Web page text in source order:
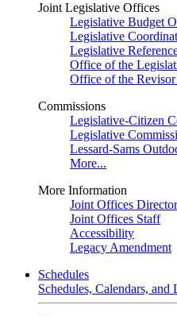
Joint Legislative Offices
Legislative Budget
Legislative
Legislative
Office of the
Office of the Revisor
Commissions
Legislative-Citizen
Legislative
Lessard-Sams
More...
More Information
Joint Offices
Joint Offices Staff
Accessibility
Legacy Amendment
Schedules
Schedules, Calendars, and